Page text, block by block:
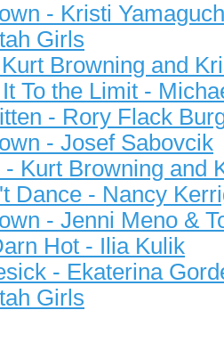
- Kristi
Girls
Browning and
To the Limit -
- Rory Flack
- Josef Sabovcik
- Kurt Browning and
Dance - Nancy
- Jenni Meno &
Hot - Ilia Kulik
- Ekaterina
Girls